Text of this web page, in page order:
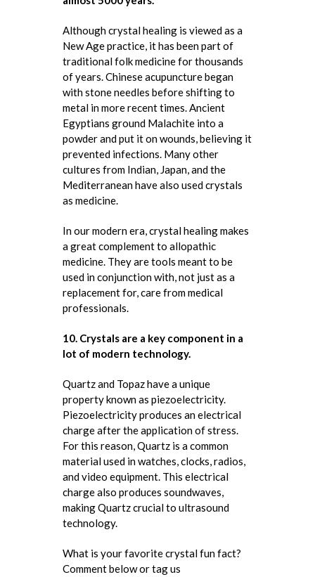
Although crystal healing is viewed as a
New Age practice, it has been part of
traditional folk medicine for thousands
of years. Chinese acupuncture began
with stone needles before shifting to
metal in more recent times. Ancient
Egyptians ground Malachite into a
powder and put it on wounds, believing it
prevented infections. Many other
cultures from Indian, Japan, and the
Mediterranean have also used crystals
as medicine.
In our modern era, crystal healing makes
a great complement to allopathic
medicine. They are tools meant to be
used in conjunction with, not just as a
replacement for, care from medical
professionals.
10. Crystals are a key component in a
lot of modern technology.
Quartz and Topaz have a unique
property known as piezoelectricity.
Piezoelectricity produces an electrical
charge after the application of stress.
For this reason, Quartz is a common
material used in watches, clocks, radios,
and video equipment. This electrical
charge also produces soundwaves,
making Quartz crucial to ultrasound
technology.
What is your favorite crystal fun fact?
Comment below or tag us